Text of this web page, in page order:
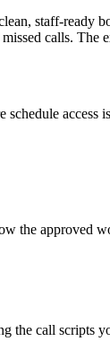
staff-
calls.
the approved
the call scripts